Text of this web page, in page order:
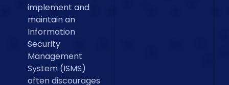
implement and
maintain an
Information
Security
Management
System (ISMS)
often discourages